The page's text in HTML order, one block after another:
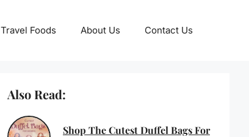
Travel Foods About Us Contact Us
Also Read:
Shop The Cutest Duffel Bags For